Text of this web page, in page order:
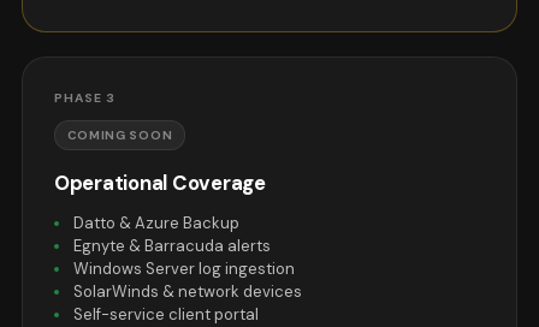
PHASE 3
COMING SOON
Operational Coverage
Datto & Azure Backup
Egnyte & Barracuda alerts
Windows Server log ingestion
SolarWinds & network devices
Self-service client portal